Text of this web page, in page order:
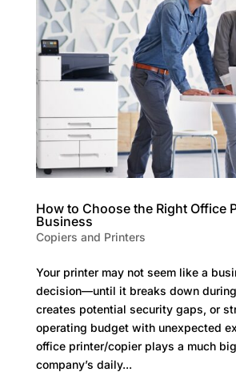
How to Choose the Right Office
Business
Copiers and Printers
Your printer may not seem like a
decision—until it breaks down
creates potential security gaps, or
operating budget with unexpected
office printer/copier plays a much
company’s daily...